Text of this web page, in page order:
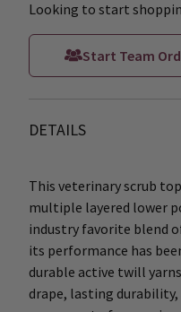
Looking to start
Start Team
DETAILS
This veterinary scrub
multiple layered lower
industry favorite blend
its performance has
durable active twill
drape, lasting durability,